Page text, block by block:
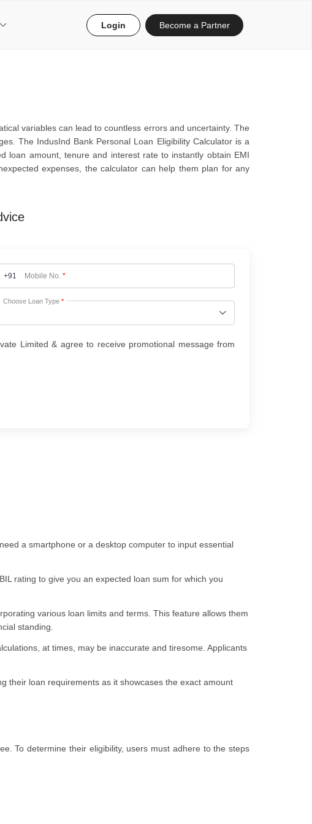
variables can lead to countless errors and uncertainty. The
The IndusInd Bank Personal Loan Eligibility Calculator is a
loan amount, tenure and interest rate to instantly obtain EMI
expenses, the calculator can help them plan for any
+91 Mobile No. *
Choose Loan Type *
Limited & agree to receive promotional message from
a smartphone or a desktop computer to input essential
rating to give you an expected loan sum for which you
various loan limits and terms. This feature allows them
standing.
at times, may be inaccurate and tiresome. Applicants
their loan requirements as it showcases the exact amount
To determine their eligibility, users must adhere to the steps
Login Become a Partner